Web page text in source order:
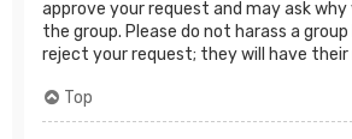
approve your request and may ask
the group. Please do not harass a
reject your request; they will have their
Top